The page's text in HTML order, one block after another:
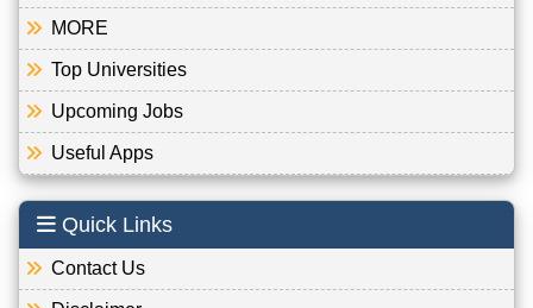
MORE
Top Universities
Upcoming Jobs
Useful Apps
Quick Links
Contact Us